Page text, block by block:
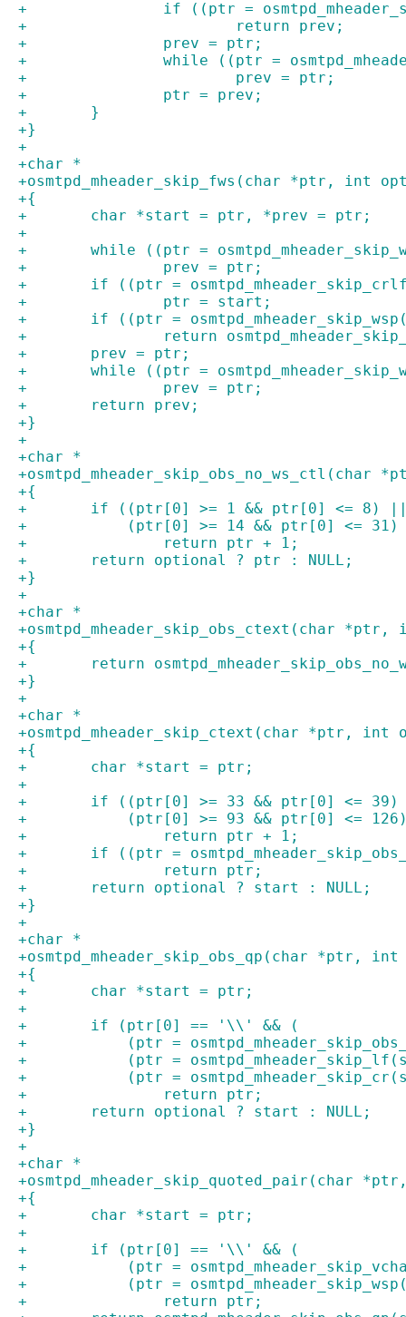
+		if ((ptr =
+			return prev;
+		prev = ptr;
+		while ((ptr =
+			prev = ptr;
+		ptr = prev;
+	}
+}
+
+char *
+osmtpd_mheader_skip_fws(char *ptr, int
+{
+	char *start = ptr, *prev = ptr;
+
+	while ((ptr =
+		prev = ptr;
+	if ((ptr =
+		ptr = start;
+	if ((ptr =
+		return
+	prev = ptr;
+	while ((ptr =
+		prev = ptr;
+	return prev;
+}
+
+char *
+{
+	if ((ptr[0] >= 1 && ptr[0] <=
+	    (ptr[0] >= 14 && ptr[0] <=
+		return ptr + 1;
+	return optional ? ptr : NULL;
+}
+
+char *
+osmtpd_mheader_skip_obs_ctext(char
+{
+	return
+}
+
+char *
+osmtpd_mheader_skip_ctext(char *ptr, int
+{
+	char *start = ptr;
+
+	if ((ptr[0] >= 33 && ptr[0] <=
+	    (ptr[0] >= 93 && ptr[0] <=
+		return ptr + 1;
+	if ((ptr =
+		return ptr;
+	return optional ? start : NULL;
+}
+
+char *
+osmtpd_mheader_skip_obs_qp(char *ptr,
+{
+	char *start = ptr;
+
+	if (ptr[0] == '\\' && (
+	    (ptr =
+	    (ptr =
+	    (ptr =
+		return ptr;
+	return optional ? start : NULL;
+}
+
+char *
+osmtpd_mheader_skip_quoted_pair(char
+{
+	char *start = ptr;
+
+	if (ptr[0] == '\\' && (
+	    (ptr =
+	    (ptr =
+		return ptr;